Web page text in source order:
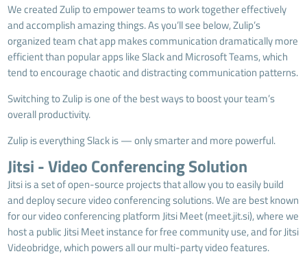
We created Zulip to empower teams to work together effectively
and accomplish amazing things. As you’ll see below, Zulip’s
organized team chat app makes communication dramatically more
efficient than popular apps like Slack and Microsoft Teams, which
tend to encourage chaotic and distracting communication patterns.
Switching to Zulip is one of the best ways to boost your team’s
overall productivity.
Zulip is everything Slack is — only smarter and more powerful.
Jitsi - Video Conferencing Solution
Jitsi is a set of open-source projects that allow you to easily build
and deploy secure video conferencing solutions. We are best known
for our video conferencing platform Jitsi Meet (meet.jit.si), where we
host a public Jitsi Meet instance for free community use, and for Jitsi
Videobridge, which powers all our multi-party video features.